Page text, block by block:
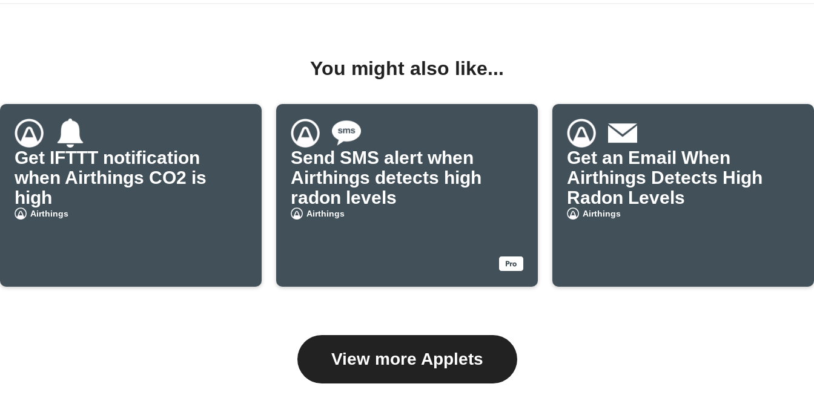
You might also like...
Get IFTTT notification
when Airthings CO2 is
high
Airthings
Send SMS alert when
Airthings detects high
radon levels
Airthings
Get an Email When
Airthings Detects High
Radon Levels
Airthings
View more Applets